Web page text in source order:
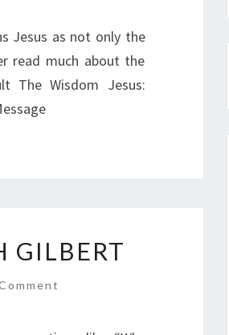
Jesus as not only the
read much about the
The Wisdom Jesus:
GILBERT